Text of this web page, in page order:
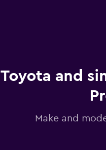
Toyota and
Make and